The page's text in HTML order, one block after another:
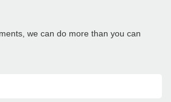
we can do more than you can